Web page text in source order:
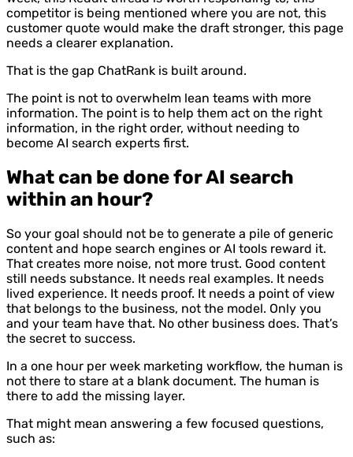
competitor is being mentioned where you are not, this
customer quote would make the draft stronger, this page
needs a clearer explanation.
That is the gap ChatRank is built around.
The point is not to overwhelm lean teams with more
information. The point is to help them act on the right
information, in the right order, without needing to
become AI search experts first.
What can be done for AI search
within an hour?
So your goal should not be to generate a pile of generic
content and hope search engines or AI tools reward it.
That creates more noise, not more trust. Good content
still needs substance. It needs real examples. It needs
lived experience. It needs proof. It needs a point of view
that belongs to the business, not the model. Only you
and your team have that. No other business does. That’s
the secret to success.
In a one hour per week marketing workflow, the human is
not there to stare at a blank document. The human is
there to add the missing layer.
That might mean answering a few focused questions,
such as: